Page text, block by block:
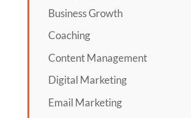
Business Growth
Coaching
Content Management
Digital Marketing
Email Marketing